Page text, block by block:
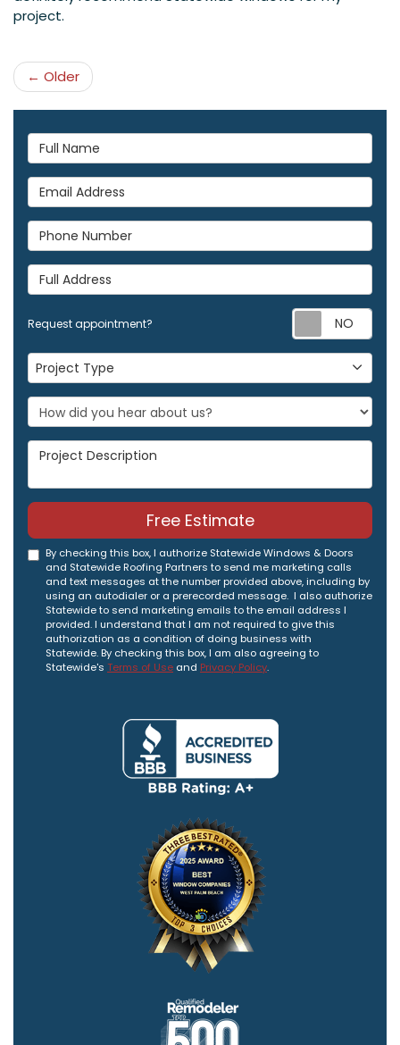
project.
← Older
Full Name
Email Address
Phone Number
Full Address
Request appointment?
Project Type
Project Type
Project Description
Free Estimate
By checking this box, I authorize Statewide Windows & Doors
and Statewide Roofing Partners to send me marketing calls
and text messages at the number provided above, including by
using an autodialer or a prerecorded message. I also authorize
Statewide to send marketing emails to the email address I
provided. I understand that I am not required to give this
authorization as a condition of doing business with
Statewide. By checking this box, I am also agreeing to
Statewide's Terms of Use and Privacy Policy.